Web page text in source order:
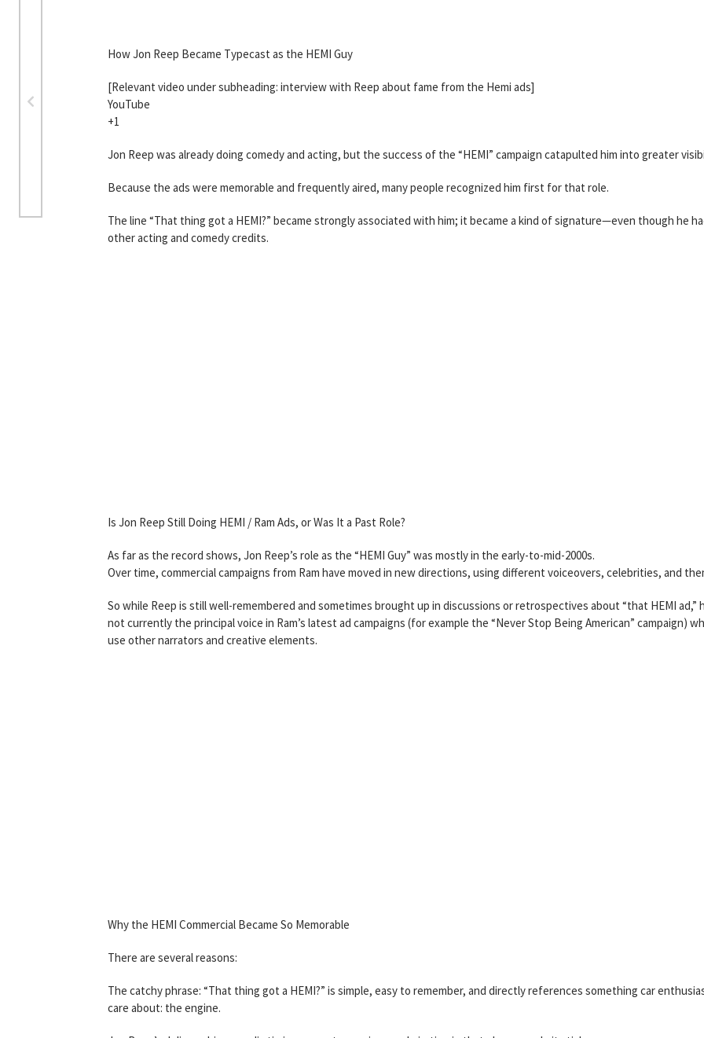
How Jon Reep Became Typecast as the HEMI Guy
[Relevant video under subheading: interview with Reep about fame from the Hemi ads]
YouTube
+1
Jon Reep was already doing comedy and acting, but the success of the “HEMI” campaign catapulted him into greater
Because the ads were memorable and frequently aired, many people recognized him first for that role.
The line “That thing got a HEMI?” became strongly associated with him; it became a kind of signature—even though he
other acting and comedy credits.
Is Jon Reep Still Doing HEMI / Ram Ads, or Was It a Past Role?
As far as the record shows, Jon Reep’s role as the “HEMI Guy” was mostly in the early-to-mid-2000s.
Over time, commercial campaigns from Ram have moved in new directions, using different voiceovers, celebrities, and
So while Reep is still well-remembered and sometimes brought up in discussions or retrospectives about “that HEMI ad,”
not currently the principal voice in Ram’s latest ad campaigns (for example the “Never Stop Being American” campaign)
use other narrators and creative elements.
Why the HEMI Commercial Became So Memorable
There are several reasons:
The catchy phrase: “That thing got a HEMI?” is simple, easy to remember, and directly references something car
care about: the engine.